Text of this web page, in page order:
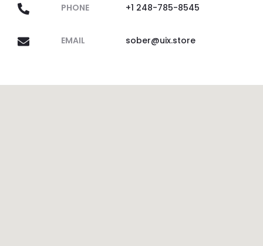
PHONE +1 248-785-8545
EMAIL sober@uix.store